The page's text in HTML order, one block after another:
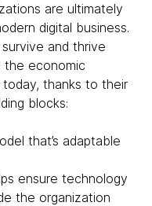
are ultimately
digital business.
and thrive
the economic
today, thanks to their
blocks:
that’s adaptable
ensure technology
the organization